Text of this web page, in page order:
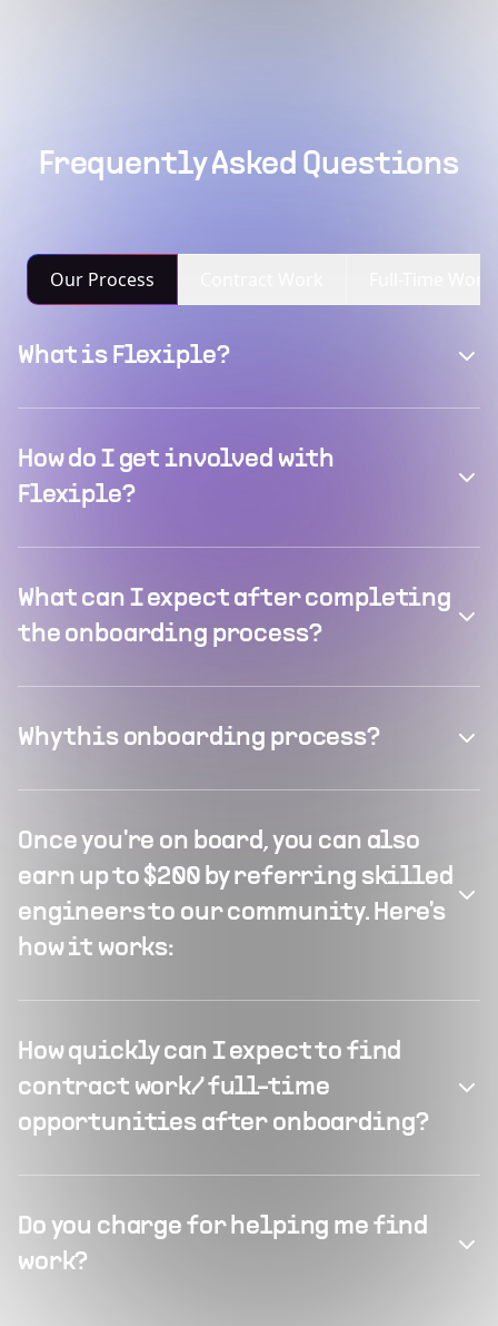
Frequently Asked Questions
Our Process
What is Flexiple?
How do I get involved with
Flexiple?
What can I expect after completing
the onboarding process?
Why this onboarding process?
Once you're on board, you can also
earn up to $200 by referring skilled
engineers to our community. Here's
how it works:
How quickly can I expect to find
contract work/ full-time
opportunities after onboarding?
Do you charge for helping me find
work?